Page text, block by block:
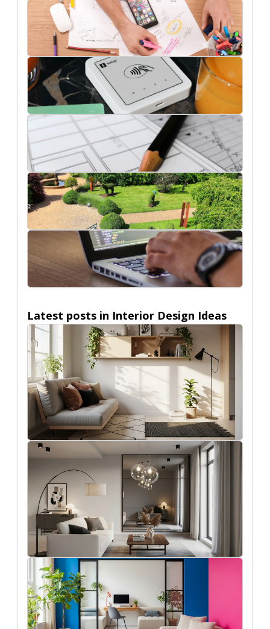
Buildings
Digital Marketing
Ecommerce
Interior Design Ideas
Latest posts in Interior Design Ideas
8/2/2025
Functional and stylish solutions for
small apartment living
Aisha Khan
Clever lighting ideas to make any room
feel bigger
Holly Reed